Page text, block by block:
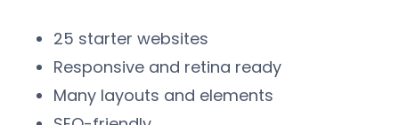
25 starter websites
Responsive and retina ready
Many layouts and elements